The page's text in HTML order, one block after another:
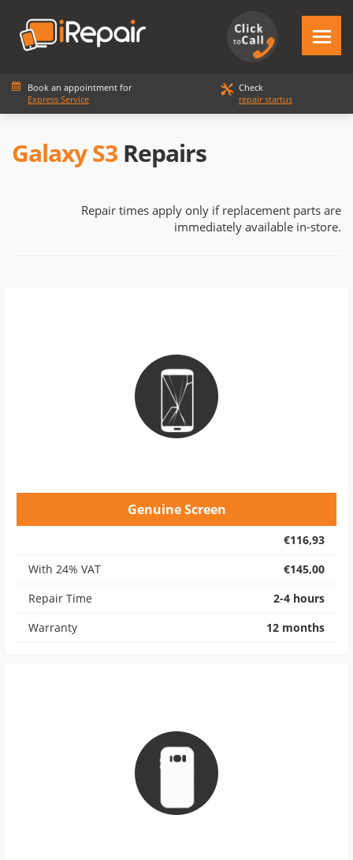
Book an appointment for
Express Service
Check
repair startus
Galaxy S3 Repairs
Repair times apply only if replacement parts are
immediately available in-store.
Genuine Screen
€116,93
With 24% VAT
€145,00
Repair Time
2-4 hours
Warranty
12 months